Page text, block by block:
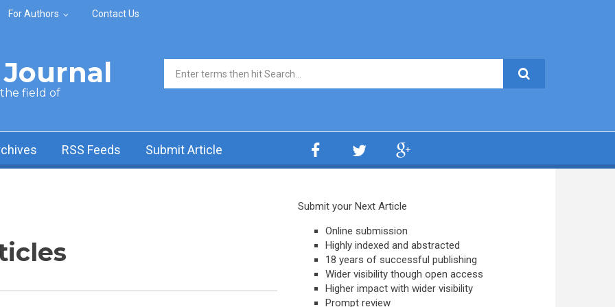
For Authors Contact Us
the field of
Search form
RSS Feeds Submit Article
Submit your Next Article
Online submission
Highly indexed and abstracted
18 years of successful publishing
Wider visibility though open access
Higher impact with wider visibility
Prompt review